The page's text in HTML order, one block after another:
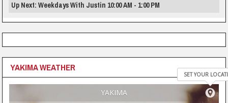
Up Next: Weekdays With Justin 10:00 AM - 1:00 PM
YAKIMA WEATHER
YAKIMA
SET YOUR